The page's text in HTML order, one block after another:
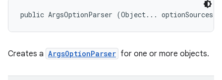
public ArgsOptionParser (Object... optionSources)
Creates a ArgsOptionParser for one or more objects.